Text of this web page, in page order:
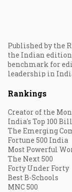
Published by the
the Indian edition
benchmark for
leadership in
Rankings
Creator of the
India's Top 100
The Emerging
Fortune 500 India
Most Powerful
The Next 500
Forty Under Forty
Best B-Schools
MNC 500